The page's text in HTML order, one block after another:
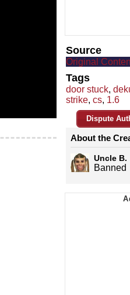
Source
Original
Tags
door stuck,
strike, cs, 1.6
Dispute
About the
Uncle B.
Banned